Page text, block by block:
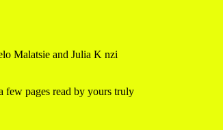
Malatsie and Julia K nzi
few pages read by yours truly